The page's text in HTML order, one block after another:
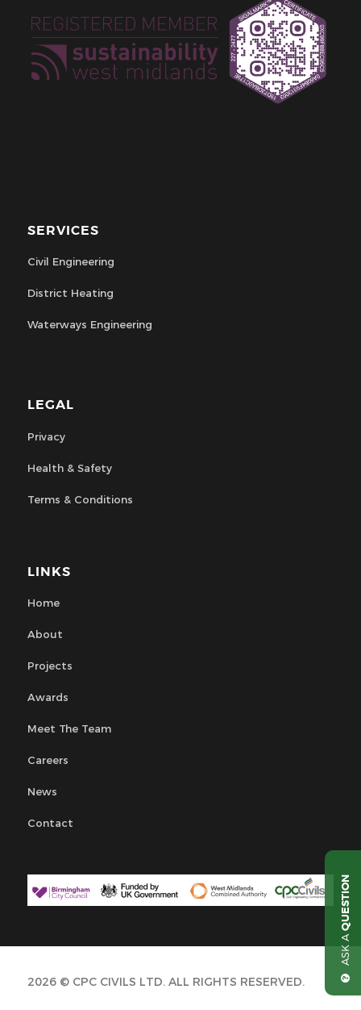
SERVICES
Civil Engineering
District Heating
Waterways Engineering
LEGAL
Privacy
Health & Safety
Terms & Conditions
LINKS
Home
About
Projects
Awards
Meet The Team
Careers
News
Contact
2026 © CPC CIVILS LTD. ALL RIGHTS RESERVED.
ASK A
QUESTION